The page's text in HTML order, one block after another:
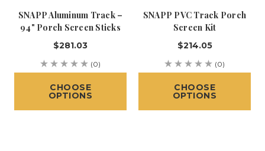
SNAPP Aluminum Track –
94" Porch Screen Sticks
$281.03
(0)
CHOOSE
OPTIONS
SNAPP PVC Track Porch
Screen Kit
$214.05
(0)
CHOOSE
OPTIONS